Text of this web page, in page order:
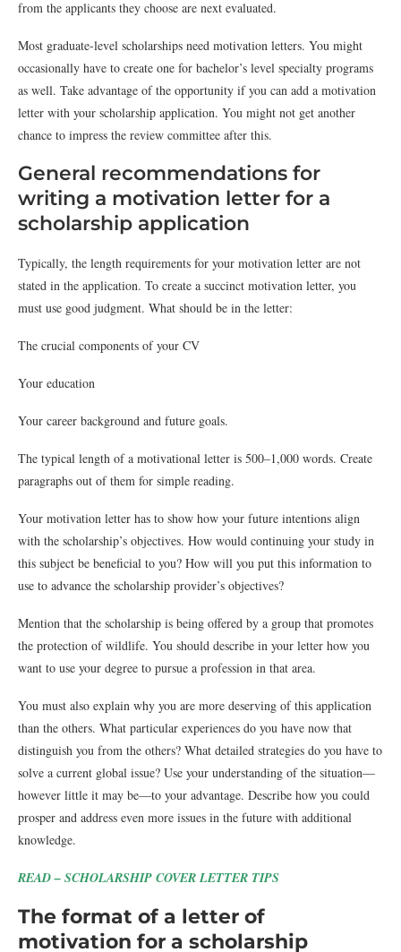
from the applicants they choose are next evaluated.
Most graduate-level scholarships need motivation letters. You might
occasionally have to create one for bachelor’s level specialty programs
as well. Take advantage of the opportunity if you can add a motivation
letter with your scholarship application. You might not get another
chance to impress the review committee after this.
General recommendations for
writing a motivation letter for a
scholarship application
Typically, the length requirements for your motivation letter are not
stated in the application. To create a succinct motivation letter, you
must use good judgment. What should be in the letter:
The crucial components of your CV
Your education
Your career background and future goals.
The typical length of a motivational letter is 500–1,000 words. Create
paragraphs out of them for simple reading.
Your motivation letter has to show how your future intentions align
with the scholarship’s objectives. How would continuing your study in
this subject be beneficial to you? How will you put this information to
use to advance the scholarship provider’s objectives?
Mention that the scholarship is being offered by a group that promotes
the protection of wildlife. You should describe in your letter how you
want to use your degree to pursue a profession in that area.
You must also explain why you are more deserving of this application
than the others. What particular experiences do you have now that
distinguish you from the others? What detailed strategies do you have to
solve a current global issue? Use your understanding of the situation—
however little it may be—to your advantage. Describe how you could
prosper and address even more issues in the future with additional
knowledge.
READ – SCHOLARSHIP COVER LETTER TIPS
The format of a letter of
motivation for a scholarship